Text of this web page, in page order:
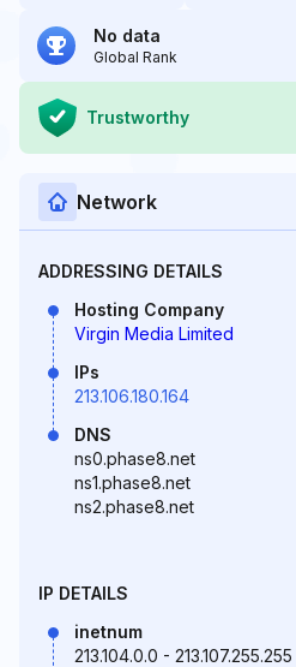
No data
Global Rank
Trustworthy
Network
ADDRESSING DETAILS
Hosting Company
Virgin Media Limited
IPs
213.106.180.164
DNS
ns0.phase8.net
ns1.phase8.net
ns2.phase8.net
IP DETAILS
inetnum
213.104.0.0 - 213.107.255.255